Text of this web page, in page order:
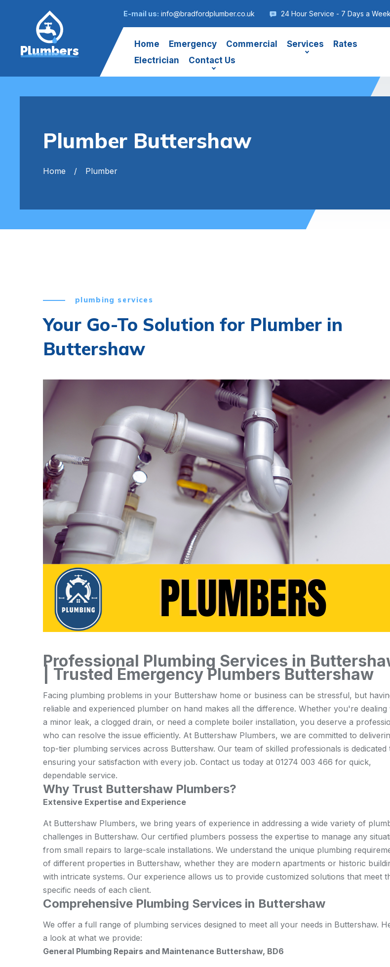
E-mail us: info@bradfordplumber.co.uk 24 Hour Service - 7 Days a Week
Plumbers Home Emergency Commercial Services
Rates
Electrician
Contact Us
Plumber Buttershaw
Home Plumber
plumbing services
Your Go-To Solution for Plumber in
Buttershaw
Professional Plumbing Services in
| Trusted Emergency Plumbers Buttershaw
Facing plumbing problems in your Buttershaw home or business can be stressful, but
reliable and experienced plumber on hand makes all the difference. Whether you're dealing
a minor leak, a clogged drain, or need a complete boiler installation, you deserve a
who can resolve the issue efficiently. At Buttershaw Plumbers, we are committed to
top-tier plumbing services across Buttershaw. Our team of skilled professionals is dedicated
ensuring your satisfaction with every job. Contact us today at 01274 003 466 for quick,
dependable service.
Why Trust Buttershaw Plumbers?
Extensive Expertise and Experience
At Buttershaw Plumbers, we bring years of experience in addressing a wide variety of
challenges in Buttershaw. Our certified plumbers possess the expertise to manage any
from small repairs to large-scale installations. We understand the unique plumbing
of different properties in Buttershaw, whether they are modern apartments or historic
with intricate systems. Our experience allows us to provide customized solutions that meet
specific needs of each client.
Comprehensive Plumbing Services in Buttershaw
We offer a full range of plumbing services designed to meet all your needs in Buttershaw.
a look at what we provide:
General Plumbing Repairs and Maintenance Buttershaw, BD6